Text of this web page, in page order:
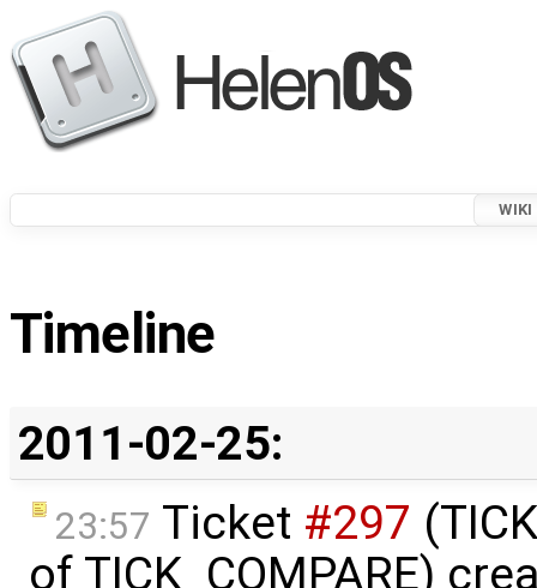
WIKI
Timeline
2011-02-25:
23:57 Ticket #297
of TICK_COMPARE)